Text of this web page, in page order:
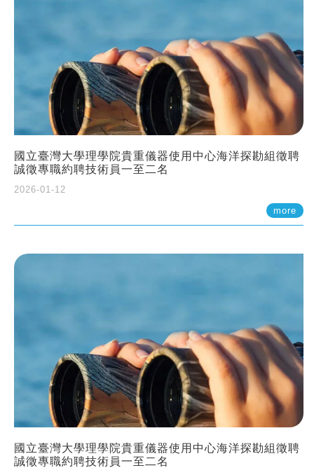
國立臺灣大學理學院貴重儀器使用中心海洋探勘組徵聘
誠徵專職約聘技術員一至二名
2026-01-12
more
國立臺灣大學理學院貴重儀器使用中心海洋探勘組徵聘
誠徵專職約聘技術員一至二名